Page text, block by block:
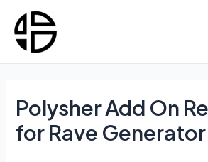
content
Polysher Add On
for Rave Generator